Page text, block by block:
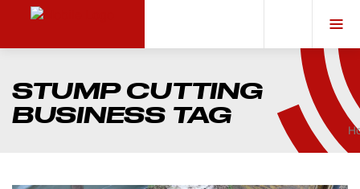
STUMP CUTTING
BUSINESS TAG